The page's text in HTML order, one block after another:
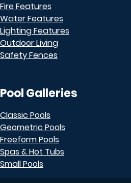
Fire Features
Water Features
Lighting Features
Outdoor Living
Safety Fences
Pool Galleries
Classic Pools
Geometric Pools
Freeform Pools
Spas & Hot Tubs
Small Pools